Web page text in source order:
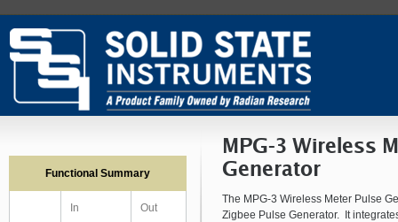
MPG-3 Wireless
Generator
The MPG-3 Wireless Meter Pulse
Zigbee Pulse Generator. It
Functional Summary
In Out